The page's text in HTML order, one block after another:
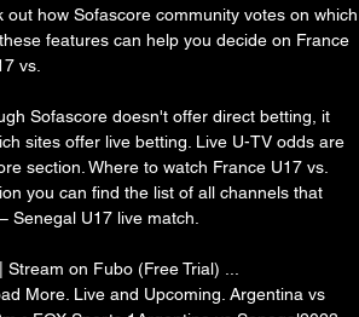
how Sofascore community votes on which
features can help you decide on France
vs.
Sofascore doesn't offer direct betting, it
sites offer live betting. Live U-TV odds are
section. Where to watch France U17 vs.
you can find the list of all channels that
Senegal U17 live match.
on Fubo (Free Trial) ...
More. Live and Upcoming. Argentina vs